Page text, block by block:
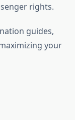
rights.
guides,
your